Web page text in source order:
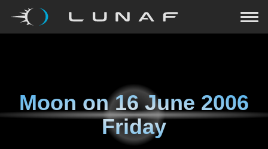
Moon on16 June 2006
Friday